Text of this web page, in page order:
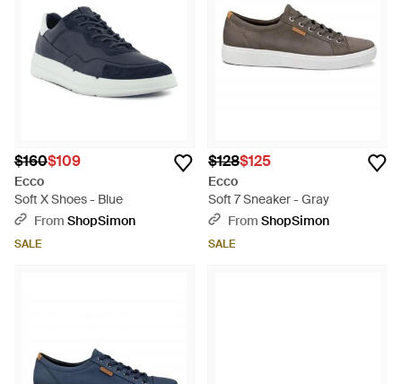
$160$109
Ecco
Soft X Shoes - Blue
From ShopSimon
SALE
$128$125
Ecco
Soft 7 Sneaker - Gray
From ShopSimon
SALE